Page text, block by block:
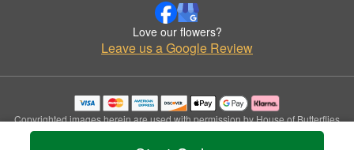
Love our flowers?
Leave us a Google Review
Copyrighted images herein are used with permission by House of Butterflies
Florist.